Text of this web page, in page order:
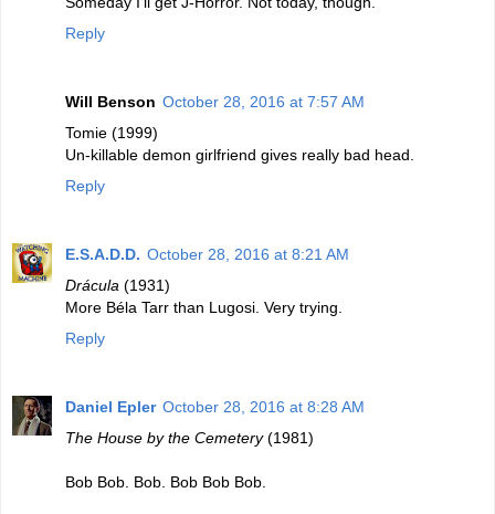
Reply
Will Benson October 28, 2016 at 7:57 AM
Tomie (1999)
Un-killable demon girlfriend gives really bad head.
Reply
E.S.A.D.D. October 28, 2016 at 8:21 AM
Drácula (1931)
More Béla Tarr than Lugosi. Very trying.
Reply
Daniel Epler October 28, 2016 at 8:28 AM
The House by the Cemetery(1981)
Bob Bob. Bob. Bob Bob Bob.